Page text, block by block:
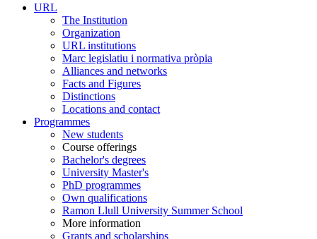
URL
The Institution
Organization
URL institutions
Marc legislatiu i normativa pròpia
Alliances and networks
Facts and Figures
Distinctions
Locations and contact
Programmes
New students
Course offerings
Bachelor's degrees
University Master's
PhD programmes
Own qualifications
Ramon Llull University Summer School
More information
Grants and scholarships